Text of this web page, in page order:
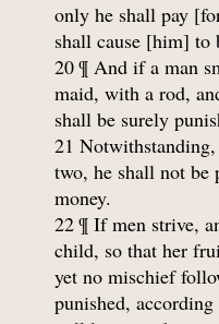
only he shall pay
shall cause [him] to
20 ¶ And if a man
maid, with a rod,
shall be surely
21
two, he shall not be
money.
22 ¶ If men strive,
child, so that her
yet no mischief
punished, according